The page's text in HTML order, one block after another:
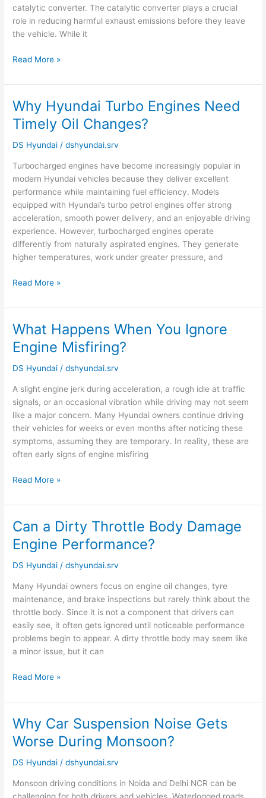
catalytic converter. The catalytic converter plays a crucial
role in reducing harmful exhaust emissions before they leave
the vehicle. While it
Read More »
Why Hyundai Turbo Engines Need
Timely Oil Changes?
DS Hyundai /dshyundai.srv
Turbocharged engines have become increasingly popular in
modern Hyundai vehicles because they deliver excellent
performance while maintaining fuel efficiency. Models
equipped with Hyundai’s turbo petrol engines offer strong
acceleration, smooth power delivery, and an enjoyable driving
experience. However, turbocharged engines operate
differently from naturally aspirated engines. They generate
higher temperatures, work under greater pressure, and
Why
Hyundai
Turbo
Engines
Timely
Oil
Changes?
Read More »
What Happens When You Ignore
Engine Misfiring?
DS Hyundai /dshyundai.srv
A slight engine jerk during acceleration, a rough idle at traffic
signals, or an occasional vibration while driving may not seem
like a major concern. Many Hyundai owners continue driving
their vehicles for weeks or even months after noticing these
symptoms, assuming they are temporary. In reality, these are
often early signs of engine misfiring
What
Happens
When
You
Engine
Misfiring?
Read More »
Can a Dirty Throttle Body Damage
Engine Performance?
DS Hyundai /dshyundai.srv
Many Hyundai owners focus on engine oil changes, tyre
maintenance, and brake inspections but rarely think about the
throttle body. Since it is not a component that drivers can
easily see, it often gets ignored until noticeable performance
problems begin to appear. A dirty throttle body may seem like
a minor issue, but it can
Can
a
Dirty
Throttle
Damage
Engine
Performance?
Read More »
Why Car Suspension Noise Gets
Worse During Monsoon?
DS Hyundai /dshyundai.srv
Monsoon driving conditions in Noida and Delhi NCR can be
Why
Car
Suspension
Noise
Worse